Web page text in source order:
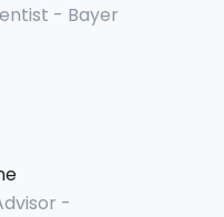
- Bayer
-